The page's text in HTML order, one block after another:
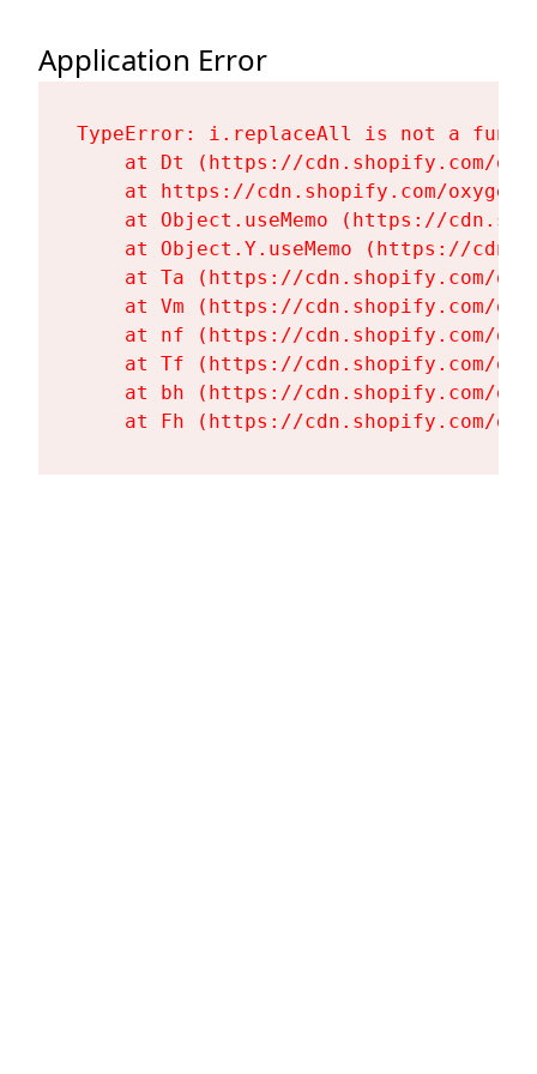
Application Error
TypeError: i.replaceAll is not a
at Dt (https://cdn.shopify.com/
at https://cdn.shopify.com/
at Object.useMemo (https://
at Object.Y.useMemo (https://
at Ta (https://cdn.shopify.com/
at Vm (https://cdn.shopify.com/
at nf (https://cdn.shopify.com/
at Tf (https://cdn.shopify.com/
at bh (https://cdn.shopify.com/
at Fh (https://cdn.shopify.com/